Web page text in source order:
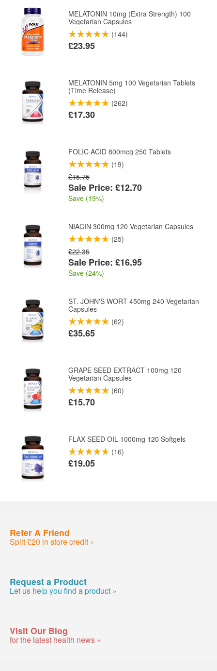
MELATONIN 10mg (Extra Strength) 100
Vegetarian Capsules
(144)
£23.95
MELATONIN 5mg 100 Vegetarian Tablets
(Time Release)
(262)
£17.30
FOLIC ACID 800mcg 250 Tablets
(19)
£15.75
Sale Price: £12.70
Save (19%)
NIACIN 300mg 120 Vegetarian Capsules
(25)
£22.35
Sale Price: £16.95
Save (24%)
ST. JOHN'S WORT 450mg 240 Vegetarian
Capsules
(62)
£35.65
GRAPE SEED EXTRACT 100mg 120
Vegetarian Capsules
(60)
£15.70
FLAX SEED OIL 1000mg 120 Softgels
(16)
£19.05
Refer A Friend
Split £20 in store credit »
Request a Product
Let us help you find a product »
Visit Our Blog
for the latest health news »